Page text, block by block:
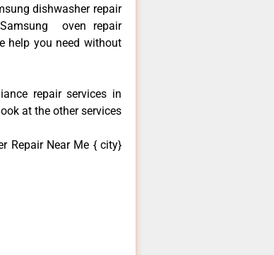
dishwasher repair
oven repair
help you need without
repair services in
at the other services
Repair Near Me { city}